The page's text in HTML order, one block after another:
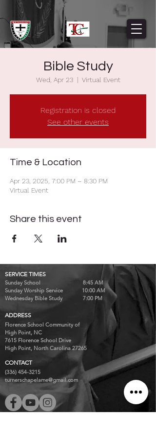
Bible Study
Wed, Apr 23
  |
Virtual Event
Registration is closed
See other events
Time & Location
Apr 23, 2025, 7:00 PM – 8:30 PM
Virtual Event
Share this event
SERVICE TIMES
Sunday School 8:45 AM
Sunday Worship Service 10:00 AM
Wednesday Bible Study 7:00 PM
ADDRESS
Florence School Community of
High Point, NC
7615 Florence School Drive
High Point, North Carolina 27265
CONTACT
(336) 454-3215
turnerschapelame@gmail.com